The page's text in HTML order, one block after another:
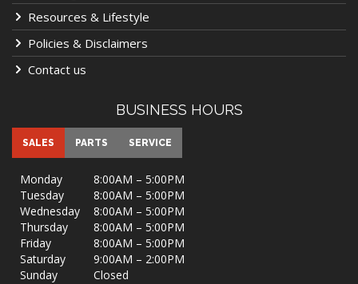
Resources & Lifestyle
Policies & Disclaimers
Contact us
BUSINESS HOURS
SALES PARTS SERVICE
Monday
8:00AM – 5:00PM
Tuesday
8:00AM – 5:00PM
Wednesday
8:00AM – 5:00PM
Thursday
8:00AM – 5:00PM
Friday
8:00AM – 5:00PM
Saturday
9:00AM – 2:00PM
Sunday
Closed